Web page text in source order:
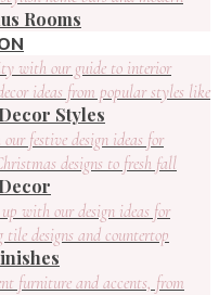
Rooms
with our guide to interior
ideas from popular styles like
Decor Styles
festive design ideas for
designs to fresh fall
with our design ideas for
designs and countertop
furniture and accents, from